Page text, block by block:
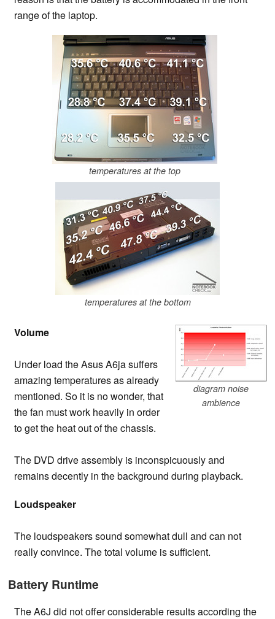
range of the laptop.
temperatures at the top
temperatures at the bottom
diagram noise
ambience
Volume
Under load the Asus A6ja suffers
amazing temperatures as already
mentioned. So it is no wonder, that
the fan must work heavily in order
to get the heat out of the chassis.
The DVD drive assembly is inconspicuously and
remains decently in the background during playback.
Loudspeaker
The loudspeakers sound somewhat dull and can not
really convince. The total volume is sufficient.
Battery Runtime
The A6J did not offer considerable results according the